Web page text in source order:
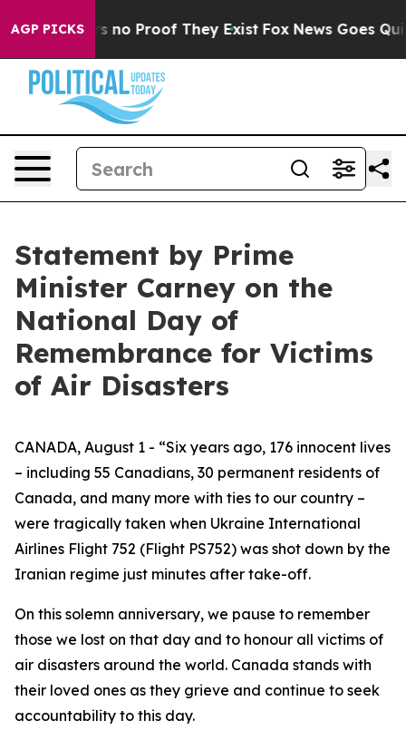
AGP PICKS
but Offers no Proof They Exist Fox News Goes
Statement by Prime
Minister Carney on the
National Day of
Remembrance for Victims
of Air Disasters
CANADA, August 1 - “Six years ago, 176 innocent lives
– including 55 Canadians, 30 permanent residents of
Canada, and many more with ties to our country –
were tragically taken when Ukraine International
Airlines Flight 752 (Flight PS752) was shot down by the
Iranian regime just minutes after take-off.
On this solemn anniversary, we pause to remember
those we lost on that day and to honour all victims of
air disasters around the world. Canada stands with
their loved ones as they grieve and continue to seek
accountability to this day.